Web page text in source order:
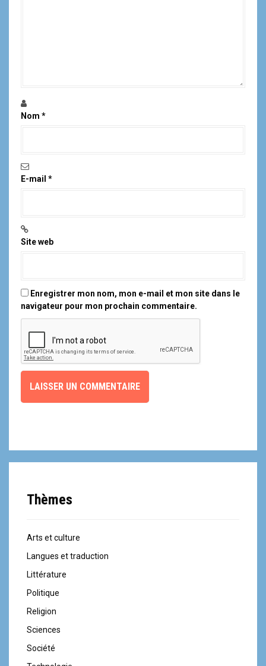
Nom *
E-mail *
Site web
Enregistrer mon nom, mon e-mail et mon site dans le
navigateur pour mon prochain commentaire.
Thèmes
Arts et culture
Langues et traduction
Littérature
Politique
Religion
Sciences
Société